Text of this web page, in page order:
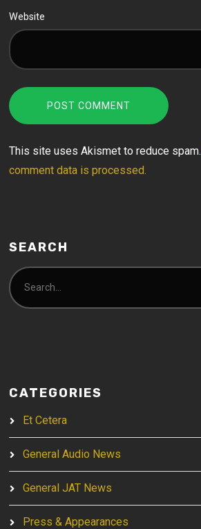
Website
This site uses Akismet to reduce spam.
comment data is processed.
SEARCH
CATEGORIES
Et Cetera
General Audio News
General JAT News
Press & Appearances